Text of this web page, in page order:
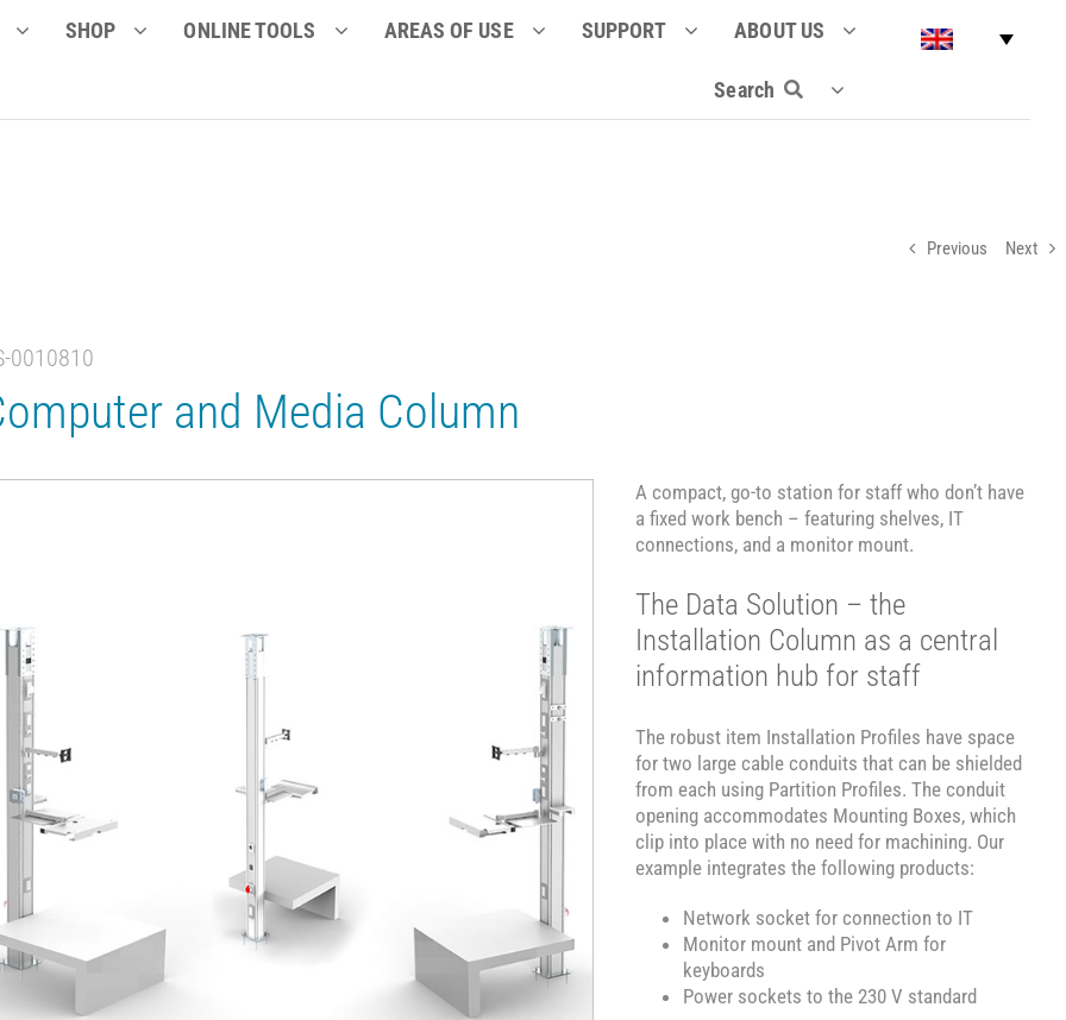
SHOP ONLINE TOOLS AREAS OF USE SUPPORT ABOUT US
Search
Previous Next
0010810
and Media Column
A compact, go-to station for staff who don’t have
a fixed work bench – featuring shelves, IT
connections, and a monitor mount.
The Data Solution – the
Installation Column as a central
information hub for staff
The robust item Installation Profiles have space
for two large cable conduits that can be shielded
from each using Partition Profiles. The conduit
opening accommodates Mounting Boxes, which
clip into place with no need for machining. Our
example integrates the following products:
Network socket for connection to IT
Monitor mount and Pivot Arm for
keyboards
Power sockets to the 230 V standard